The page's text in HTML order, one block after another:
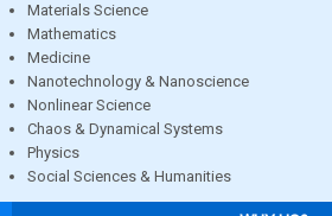
Materials Science
Mathematics
Medicine
Nanotechnology & Nanoscience
Nonlinear Science
Chaos & Dynamical Systems
Physics
Social Sciences & Humanities